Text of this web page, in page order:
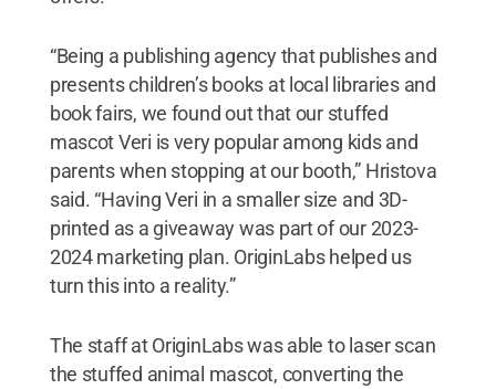
“Being a publishing agency that publishes and
presents children’s books at local libraries and
book fairs, we found out that our stuffed
mascot Veri is very popular among kids and
parents when stopping at our booth,” Hristova
said. “Having Veri in a smaller size and 3D-
printed as a giveaway was part of our 2023-
2024 marketing plan. OriginLabs helped us
turn this into a reality.”
The staff at OriginLabs was able to laser scan
the stuffed animal mascot, converting the